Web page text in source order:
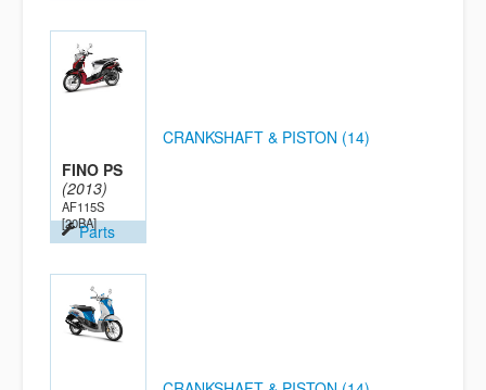
FINO PS
(2013)
AF115S
[20BA]Parts
CRANKSHAFT & PISTON (14)